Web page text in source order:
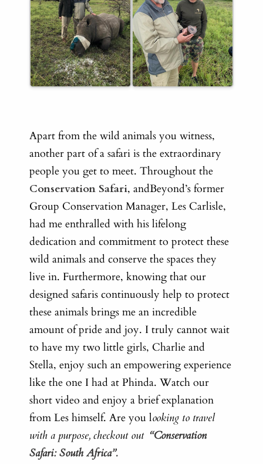
Apart from the wild animals you witness,
another part of a safari is the extraordinary
people you get to meet. Throughout the
Conservation Safari, andBeyond’s former
Group Conservation Manager, Les Carlisle,
had me enthralled with his lifelong
dedication and commitment to protect these
wild animals and conserve the spaces they
live in. Furthermore, knowing that our
designed safaris continuously help to protect
these animals brings me an incredible
amount of pride and joy. I truly cannot wait
to have my two little girls, Charlie and
Stella, enjoy such an empowering experience
like the one I had at Phinda. Watch our
short video and enjoy a brief explanation
from Les himself. Are you looking to travel
with a purpose, checkout out “Conservation
Safari: South Africa”.